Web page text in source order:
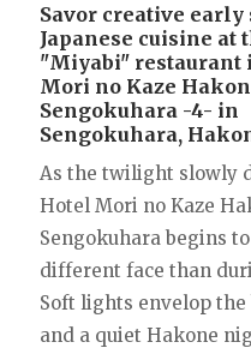
Savor creative early
Japanese cuisine at
"Miyabi" restaurant
Mori no Kaze
Sengokuhara -4- in
Sengokuhara,
As the twilight slowly
Hotel Mori no Kaze
Sengokuhara begins
different face than
Soft lights envelop
and a quiet Hakone